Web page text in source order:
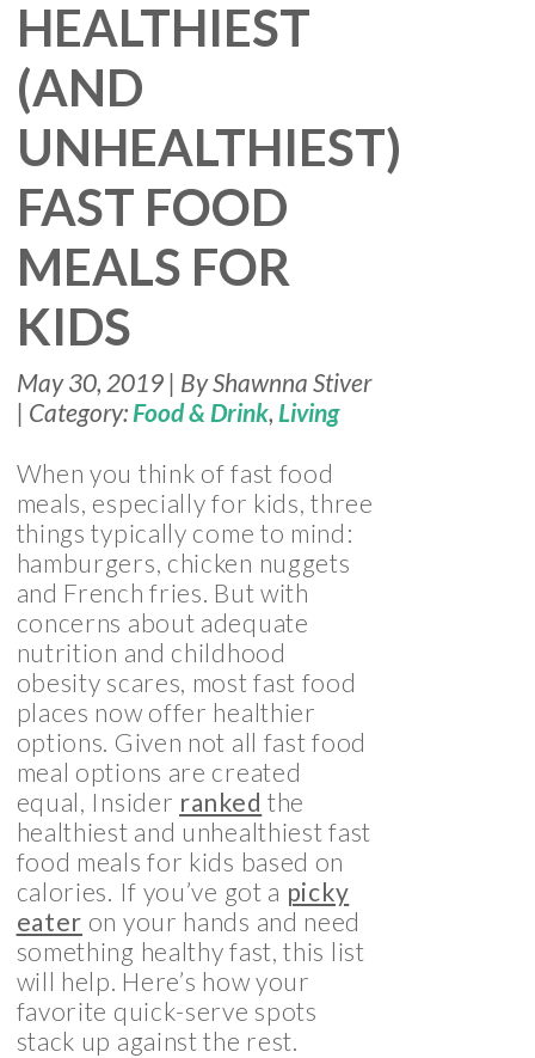
HEALTHIEST
(AND
UNHEALTHIEST)
FAST FOOD
MEALS FOR
KIDS
May 30, 2019 | By Shawnna Stiver
| Category: Food & Drink, Living
When you think of fast food
meals, especially for kids, three
things typically come to mind:
hamburgers, chicken nuggets
and French fries. But with
concerns about adequate
nutrition and childhood
obesity scares, most fast food
places now offer healthier
options. Given not all fast food
meal options are created
equal, Insider ranked the
healthiest and unhealthiest fast
food meals for kids based on
calories. If you’ve got a picky
eater on your hands and need
something healthy fast, this list
will help. Here’s how your
favorite quick-serve spots
stack up against the rest.